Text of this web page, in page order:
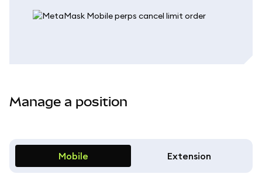
Manage a position
Mobile Extension